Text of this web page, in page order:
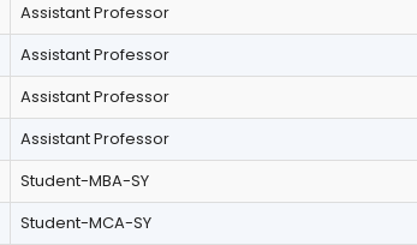
Assistant Professor
Assistant Professor
Assistant Professor
Assistant Professor
Student-MBA-SY
Student-MCA-SY